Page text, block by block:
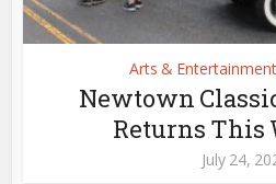
Arts & Entertainment
Newtown
Returns This
July 24,